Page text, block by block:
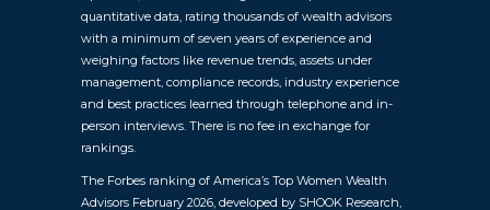
quantitative data, rating thousands of wealth advisors
with a minimum of seven years of experience and
weighing factors like revenue trends, assets under
management, compliance records, industry experience
and best practices learned through telephone and in-
person interviews. There is no fee in exchange for
rankings.
The Forbes ranking of America’s Top Women Wealth
Advisors February 2026, developed by SHOOK Research,